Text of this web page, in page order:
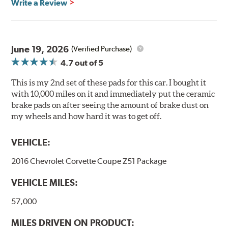
Extremely quiet
Extended pad life
Brake pads are wear items and as such, should be
inspected regularly and replaced as necessary. Pads
should be replaced when approximately 1/8th inch of
Note:Even though Hawk Performance burnishes its
have to be bedded-in with the rotors (new or used) that
brake pads results in a transfer film being generated at
the pad and rotor interface to maximize brake
Write a Review
June 19, 2026 (Verified Purchase)
4.7out of 5
This is my 2nd set of these pads for this car. I bought it
with 10,000 miles on it and immediately put the ceramic
brake pads on after seeing the amount of brake dust on
my wheels and how hard it was to get off.
VEHICLE:
2016 Chevrolet Corvette Coupe Z51 Package
VEHICLE MILES:
57,000
MILES DRIVEN ON PRODUCT: